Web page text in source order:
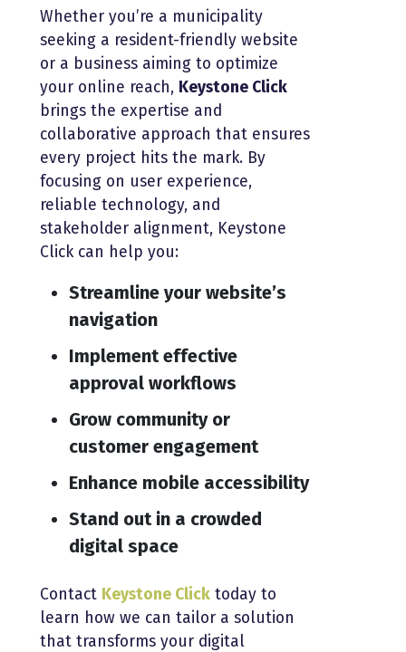
Whether you’re a municipality
seeking a resident-friendly website
or a business aiming to optimize
your online reach, Keystone Click
brings the expertise and
collaborative approach that ensures
every project hits the mark. By
focusing on user experience,
reliable technology, and
stakeholder alignment, Keystone
Click can help you:
Streamline your website’s
navigation
Implement effective
approval workflows
Grow community or
customer engagement
Enhance mobile accessibility
Stand out in a crowded
digital space
Contact Keystone Click today to
learn how we can tailor a solution
that transforms your digital